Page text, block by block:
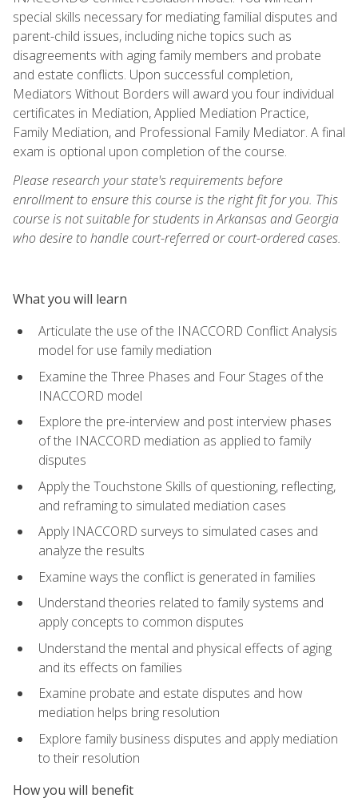
special skills necessary for mediating familial disputes and
parent-child issues, including niche topics such as
disagreements with aging family members and probate
and estate conflicts. Upon successful completion,
Mediators Without Borders will award you four individual
certificates in Mediation, Applied Mediation Practice,
Family Mediation, and Professional Family Mediator. A final
exam is optional upon completion of the course.
Please research your state's requirements before
enrollment to ensure this course is the right fit for you. This
course is not suitable for students in Arkansas and Georgia
who desire to handle court-referred or court-ordered cases.
What you will learn
Articulate the use of the INACCORD Conflict Analysis
model for use family mediation
Examine the Three Phases and Four Stages of the
INACCORD model
Explore the pre-interview and post interview phases
of the INACCORD mediation as applied to family
disputes
Apply the Touchstone Skills of questioning, reflecting,
and reframing to simulated mediation cases
Apply INACCORD surveys to simulated cases and
analyze the results
Examine ways the conflict is generated in families
Understand theories related to family systems and
apply concepts to common disputes
Understand the mental and physical effects of aging
and its effects on families
Examine probate and estate disputes and how
mediation helps bring resolution
Explore family business disputes and apply mediation
to their resolution
How you will benefit